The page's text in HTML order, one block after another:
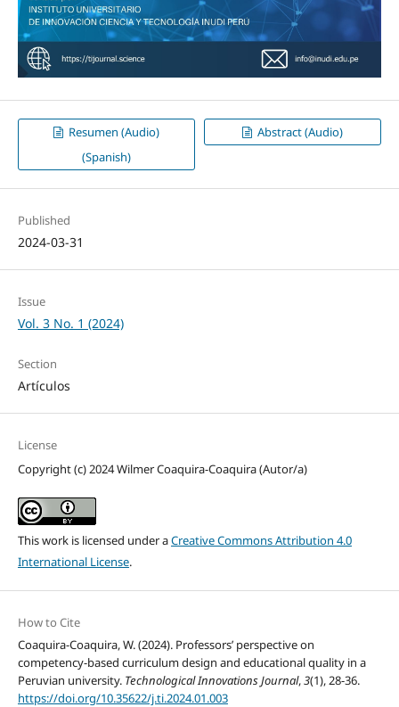
Resumen (Audio)
(Spanish)
Abstract (Audio)
Published
2024-03-31
Issue
Vol. 3 No. 1 (2024)
Section
Artículos
License
Copyright (c) 2024 Wilmer Coaquira-Coaquira (Autor/a)
This work is licensed under aCreative Commons Attribution 4.0
International License.
How to Cite
Coaquira-Coaquira, W. (2024). Professors’ perspective on
competency-based curriculum design and educational quality in a
Peruvian university. Technological Innovations Journal,3(1), 28-36.
https://doi.org/10.35622/j.ti.2024.01.003